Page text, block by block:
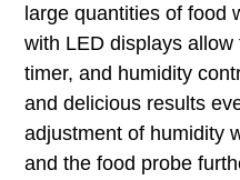
large quantities of food
with LED displays
timer, and humidity
and delicious results
adjustment of humidity
and the food probe